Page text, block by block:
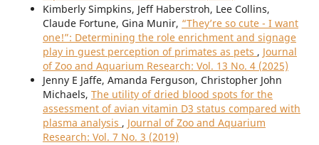
Kimberly Simpkins, Jeff Haberstroh, Lee Collins,
Claude Fortune, Gina Munir, “They’re so cute - I want
one!”: Determining the role enrichment and signage
play in guest perception of primates as pets , Journal
of Zoo and Aquarium Research: Vol. 13 No. 4 (2025)
Jenny E Jaffe, Amanda Ferguson, Christopher John
Michaels, The utility of dried blood spots for the
assessment of avian vitamin D3 status compared with
plasma analysis , Journal of Zoo and Aquarium
Research: Vol. 7 No. 3 (2019)